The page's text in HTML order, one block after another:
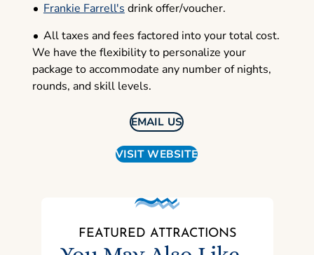
Frankie Farrell'sdrink offer/voucher.
All taxes and fees factored into your total cost.
We have the flexibility to personalize your
package to accommodate any number of nights,
rounds, and skill levels.
EMAIL US
VISIT WEBSITE
FEATURED ATTRACTIONS